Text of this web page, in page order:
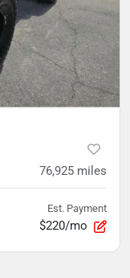
76,925 miles
Est. Payment
$220/mo